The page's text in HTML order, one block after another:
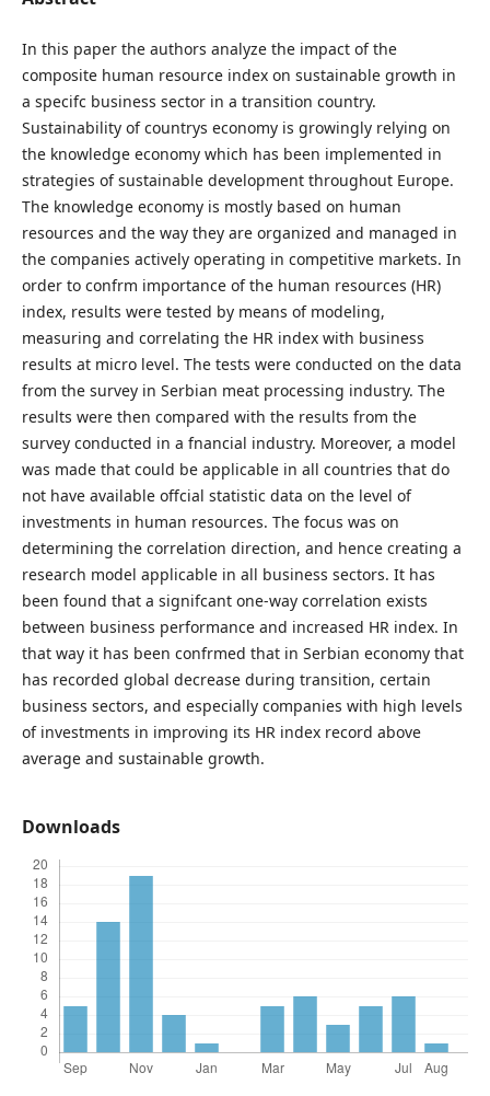
In this paper the authors analyze the impact of the
composite human resource index on sustainable growth in
a specifc business sector in a transition country.
Sustainability of countrys economy is growingly relying on
the knowledge economy which has been implemented in
strategies of sustainable development throughout Europe.
The knowledge economy is mostly based on human
resources and the way they are organized and managed in
the companies actively operating in competitive markets. In
order to confrm importance of the human resources (HR)
index, results were tested by means of modeling,
measuring and correlating the HR index with business
results at micro level. The tests were conducted on the data
from the survey in Serbian meat processing industry. The
results were then compared with the results from the
survey conducted in a fnancial industry. Moreover, a model
was made that could be applicable in all countries that do
not have available offcial statistic data on the level of
investments in human resources. The focus was on
determining the correlation direction, and hence creating a
research model applicable in all business sectors. It has
been found that a signifcant one-way correlation exists
between business performance and increased HR index. In
that way it has been confrmed that in Serbian economy that
has recorded global decrease during transition, certain
business sectors, and especially companies with high levels
of investments in improving its HR index record above
average and sustainable growth.
Downloads